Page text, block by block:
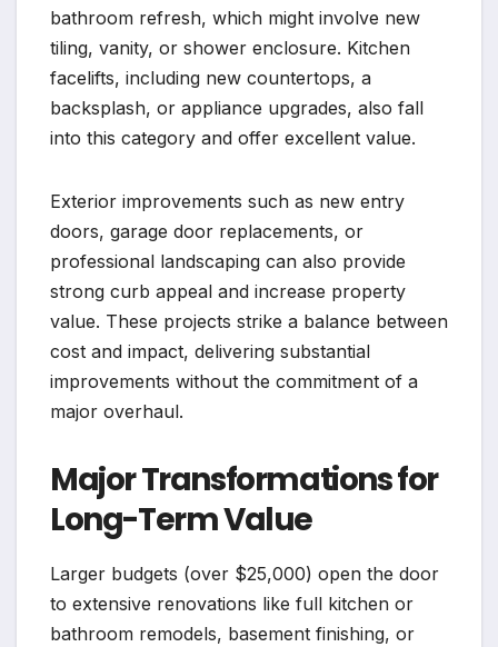
bathroom refresh, which might involve new
tiling, vanity, or shower enclosure. Kitchen
facelifts, including new countertops, a
backsplash, or appliance upgrades, also fall
into this category and offer excellent value.
Exterior improvements such as new entry
doors, garage door replacements, or
professional landscaping can also provide
strong curb appeal and increase property
value. These projects strike a balance between
cost and impact, delivering substantial
improvements without the commitment of a
major overhaul.
Major Transformations for
Long-Term Value
Larger budgets (over $25,000) open the door
to extensive renovations like full kitchen or
bathroom remodels, basement finishing, or